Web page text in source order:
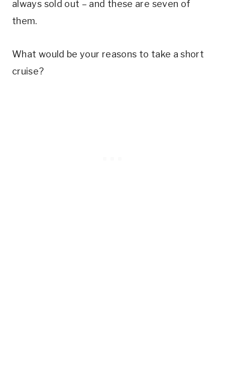
always sold out – and these are seven of
them.
What would be your reasons to take a short
cruise?